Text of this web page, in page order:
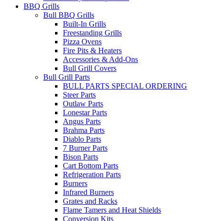
BBQ Grills
Bull BBQ Grills
Built-In Grills
Freestanding Grills
Pizza Ovens
Fire Pits & Heaters
Accessories & Add-Ons
Bull Grill Covers
Bull Grill Parts
BULL PARTS SPECIAL ORDERING
Steer Parts
Outlaw Parts
Lonestar Parts
Angus Parts
Brahma Parts
Diablo Parts
7 Burner Parts
Bison Parts
Cart Bottom Parts
Refrigeration Parts
Burners
Infrared Burners
Grates and Racks
Flame Tamers and Heat Shields
Conversion Kits